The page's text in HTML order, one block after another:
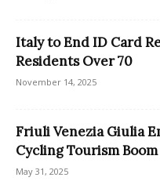
Italy to End ID Card
Residents Over 70
November 14, 2025
Friuli Venezia Giulia
Cycling Tourism Boom
May 31, 2025